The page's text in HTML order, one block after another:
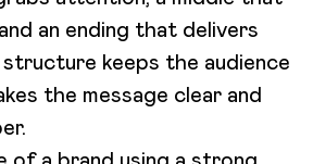
an ending that delivers
keeps the audience
the message clear and